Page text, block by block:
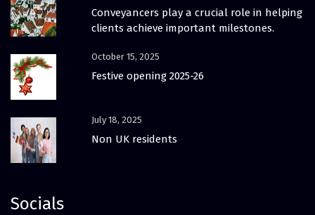
Conveyancers play a crucial role in helping
clients achieve important milestones.
October 15, 2025
Festive opening 2025-26
July 18, 2025
Non UK residents
Socials